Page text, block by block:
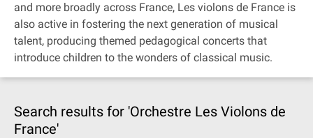
and more broadly across France, Les violons de France is
also active in fostering the next generation of musical
talent, producing themed pedagogical concerts that
introduce children to the wonders of classical music.
Search results for 'Orchestre Les Violons de
France'